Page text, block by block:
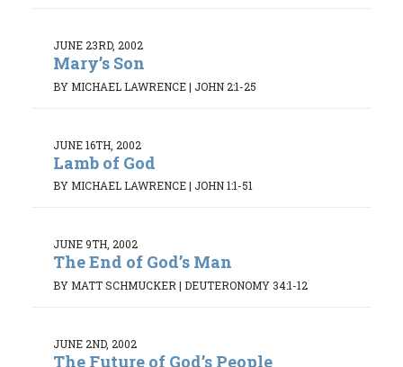
JUNE 23RD, 2002
Mary’s Son
BY MICHAEL LAWRENCE| JOHN 2:1-25
JUNE 16TH, 2002
Lamb of God
BY MICHAEL LAWRENCE| JOHN 1:1-51
JUNE 9TH, 2002
The End of God’s Man
BY MATT SCHMUCKER | DEUTERONOMY 34:1-12
JUNE 2ND, 2002
The Future of God’s People